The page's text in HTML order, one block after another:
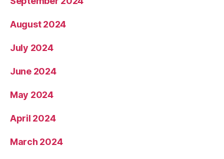
August 2024
July 2024
June 2024
May 2024
April 2024
March 2024